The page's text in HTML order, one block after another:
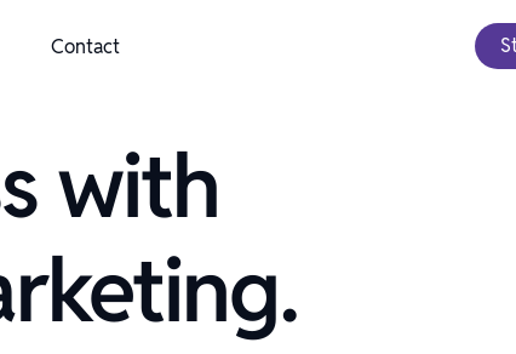
Contact
with